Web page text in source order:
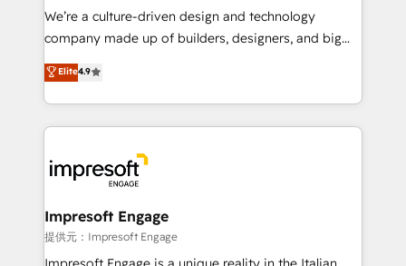
Portuguese, and English to design scalable strategies
that drive measurable growth. 🌎 Highlights: • 10+
Platform Migration Excellence. • Top 3 Partner of the
Year LATAM 2022, 2023, 2024, 2025. • Partner of the
business with HubSpot? Let Cebra’s experts help
you grow faster, smarter, and with impact.
We’re a culture-driven design and technology
company made up of builders, designers, and big
thinkers. We blend strategy, design, and
development—always fueled by curiosity—to turn
ideas, opportunities, and challenges into meaningful
experiences. To us, technology is more than just
and—most importantly—simple. That’s why we lean
into bold ideas and shape them into thoughtful
products and strategies that actually make a
difference.
Elite4.9
Impresoft Engage
提供元：Impresoft Engage